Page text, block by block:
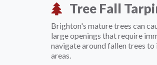
Tree Fall
Brighton's mature trees can
large openings that require
navigate around fallen trees
areas.